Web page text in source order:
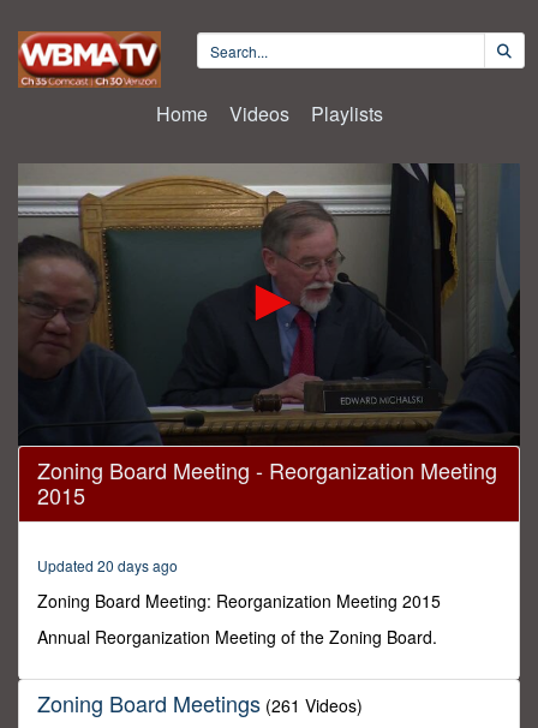
Home Videos Playlists
0
seconds
Zoning Board Meeting - Reorganization Meeting
2015
Updated 20 days ago
Zoning Board Meeting: Reorganization Meeting 2015
Annual Reorganization Meeting of the Zoning Board.
Zoning Board Meetings (261 Videos)